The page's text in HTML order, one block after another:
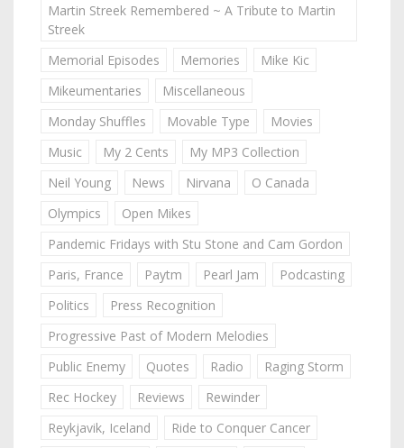
Martin Streek Remembered ~ A Tribute to Martin
Streek
Memorial Episodes
Memories
Mike Kic
Mikeumentaries
Miscellaneous
Monday Shuffles
Movable Type
Movies
Music
My 2 Cents
My MP3 Collection
Neil Young
News Nirvana
O Canada
Olympics
Open Mikes
Pandemic Fridays with Stu Stone and Cam Gordon
Paris, France
Paytm Pearl Jam
Podcasting
Politics
Press Recognition
Progressive Past of Modern Melodies
Public Enemy
Quotes Radio
Raging Storm
Rec Hockey
Reviews
Rewinder
Reykjavik, Iceland
Ride to Conquer Cancer